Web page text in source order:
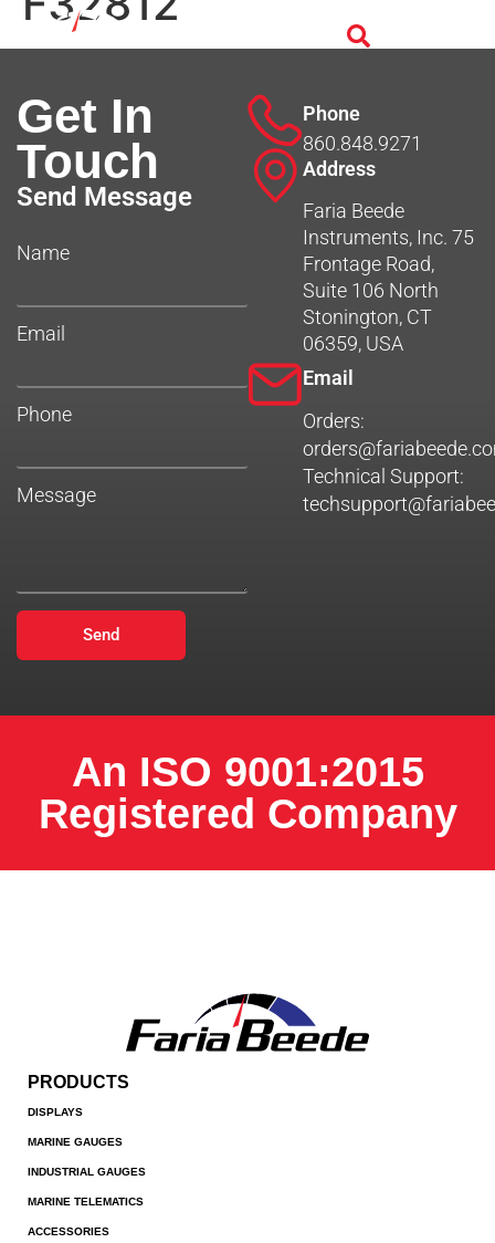
Get In
Touch
Send Message
Name
Email
Phone
Message
Send
Phone
860.848.9271
Address
Faria Beede
Instruments, Inc. 75
Frontage Road,
Suite 106 North
Stonington, CT
06359, USA
Email
Orders:
Technical Support:
An ISO 9001:2015
Registered Company
PRODUCTS
DISPLAYS
MARINE GAUGES
INDUSTRIAL GAUGES
MARINE TELEMATICS
ACCESSORIES